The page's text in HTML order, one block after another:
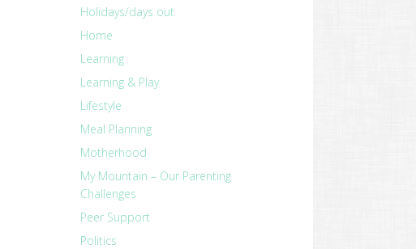
Holidays/days out
Home
Learning
Learning & Play
Lifestyle
Meal Planning
Motherhood
My Mountain – Our Parenting
Challenges
Peer Support
Politics